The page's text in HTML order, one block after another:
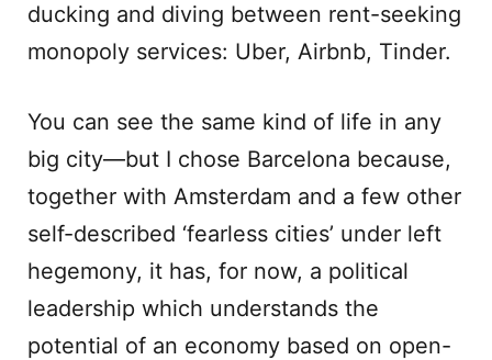
ducking and diving between rent-seeking
monopoly services: Uber, Airbnb, Tinder.
You can see the same kind of life in any
big city—but I chose Barcelona because,
together with Amsterdam and a few other
self-described ‘fearless cities’ under left
hegemony, it has, for now, a political
leadership which understands the
potential of an economy based on open-